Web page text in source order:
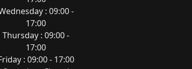
: 09:00 -
17:00
Thursday : 09:00 -
17:00
: 09:00 - 17:00